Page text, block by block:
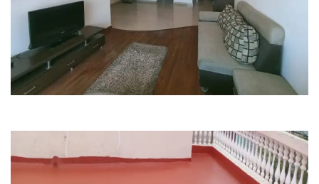
Painting Renovation
Purva Fountain Square